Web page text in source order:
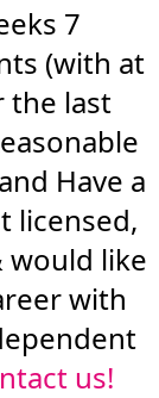
7
(with at
the last
Have a
licensed,
would like
with
us!